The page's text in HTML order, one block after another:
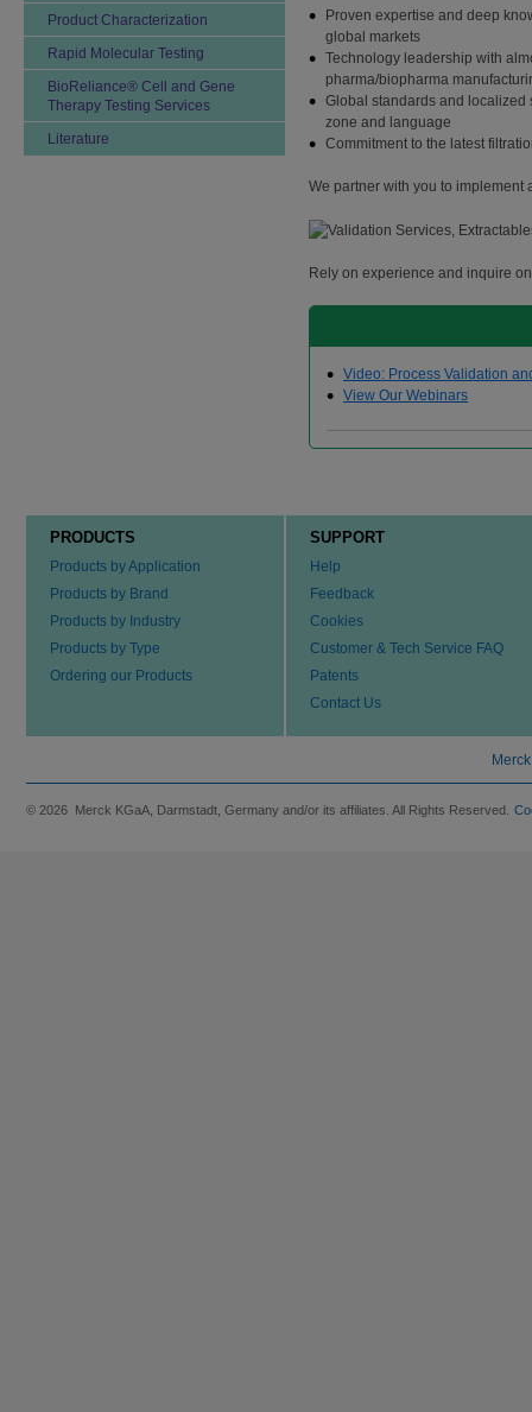
Product Characterization
Rapid Molecular Testing
BioReliance® Cell and Gene
Therapy Testing Services
Literature
Proven expertise and deep
global markets
Technology leadership with
pharma/biopharma
Global standards and localized
zone and language
Commitment to the latest
We partner with you to implement
Rely on experience and inquire
Video: Process Validation
View Our Webinars
PRODUCTS
Products by Application
Products by Brand
Products by Industry
Products by Type
Ordering our Products
SUPPORT
Help
Feedback
Cookies
Customer & Tech Service FAQ
Patents
Contact Us
© 2026 Merck KGaA, Darmstadt, Germany and/or its affiliates. All Rights Reserved.